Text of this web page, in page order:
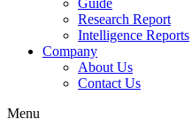
Guide
Research Report
Intelligence Reports
Company
About Us
Contact Us
Menu